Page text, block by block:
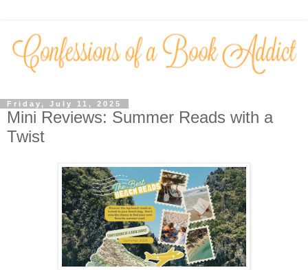
Friday, July 11, 2025
Mini Reviews: Summer Reads with a
Twist